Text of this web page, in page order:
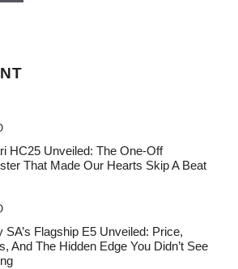
HC25 Unveiled: The One-Off
That Made Our Hearts Skip A Beat
SA’s Flagship E5 Unveiled: Price,
And The Hidden Edge You Didn’t See